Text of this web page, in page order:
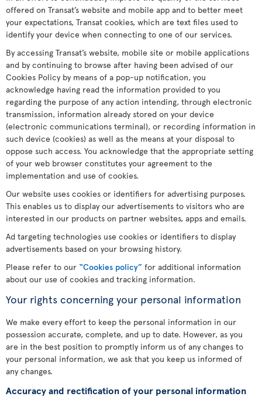
offered on Transat’s website and mobile app and to better meet
your expectations, Transat cookies, which are text files used to
identify your device when connecting to one of our services.
By accessing Transat’s website, mobile site or mobile applications
and by continuing to browse after having been advised of our
Cookies Policy by means of a pop-up notification, you
acknowledge having read the information provided to you
regarding the purpose of any action intending, through electronic
transmission, information already stored on your device
(electronic communications terminal), or recording information in
such device (cookies) as well as the means at your disposal to
oppose such access. You acknowledge that the appropriate setting
of your web browser constitutes your agreement to the
implementation and use of cookies.
Our website uses cookies or identifiers for advertising purposes.
This enables us to display our advertisements to visitors who are
interested in our products on partner websites, apps and emails.
Ad targeting technologies use cookies or identifiers to display
advertisements based on your browsing history.
Please refer to our “Cookies policy” for additional information
about our use of cookies and tracking information.
Your rights concerning your personal information
We make every effort to keep the personal information in our
possession accurate, complete, and up to date. However, as you
are in the best position to promptly inform us of any changes to
your personal information, we ask that you keep us informed of
any changes.
Accuracy and rectification of your personal information